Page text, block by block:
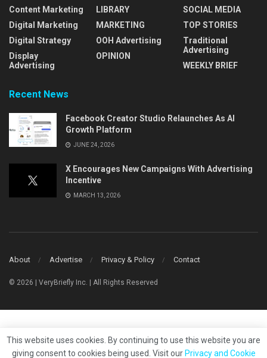
Content Marketing
Digital Marketing
Digital Strategy
Display
Advertising
LIBRARY
MARKETING
OOH Advertising
OPINION
SOCIAL MEDIA
TOP STORIES
Traditional
Advertising
WEEKLY BRIEF
Recent News
Facebook Creator Studio Relaunches As AI
Growth Platform
JUNE 24, 2026
X Encourages New Campaigns With Advertising
Incentive
MARCH 13, 2026
About Advertise Privacy & Policy Contact
© 2026 | VeryBriefly Inc. | All Rights Reserved
This website uses cookies. By continuing to use this website you are
giving consent to cookies being used. Visit our Privacy and Cookie